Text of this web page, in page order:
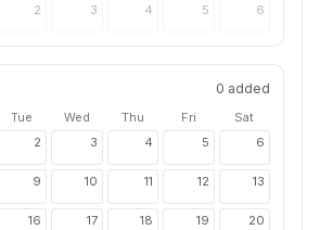
2 3 4 5 6
0 added
Tue Wed Thu Fri
Sat
2 3 4 5 6
9 10 11 12 13
16 17 18 19 20